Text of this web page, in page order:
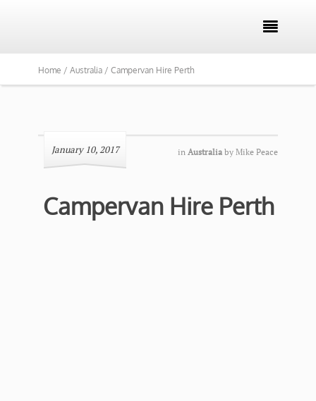

Home / Australia / Campervan Hire Perth
January 10, 2017 in Australia by Mike Peace
Campervan Hire Perth